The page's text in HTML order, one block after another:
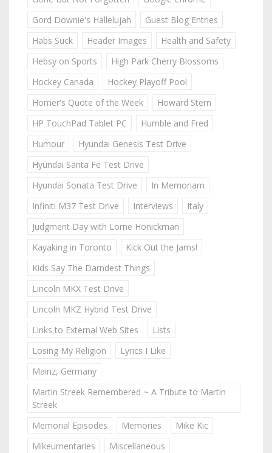
Gord Downie's Hallelujah
Guest Blog Entries
Habs Suck
Header Images
Health and Safety
Hebsy on Sports
High Park Cherry Blossoms
Hockey Canada
Hockey Playoff Pool
Homer's Quote of the Week
Howard Stern
HP TouchPad Tablet PC
Humble and Fred
Humour
Hyundai Genesis Test Drive
Hyundai Santa Fe Test Drive
Hyundai Sonata Test Drive
In Memoriam
Infiniti M37 Test Drive
Interviews
Italy
Judgment Day with Lorne Honickman
Kayaking in Toronto
Kick Out the Jams!
Kids Say The Darndest Things
Lincoln MKX Test Drive
Lincoln MKZ Hybrid Test Drive
Links to External Web Sites
Lists
Losing My Religion
Lyrics I Like
Mainz, Germany
Martin Streek Remembered ~ A Tribute to Martin
Streek
Memorial Episodes
Memories
Mike Kic
Mikeumentaries
Miscellaneous